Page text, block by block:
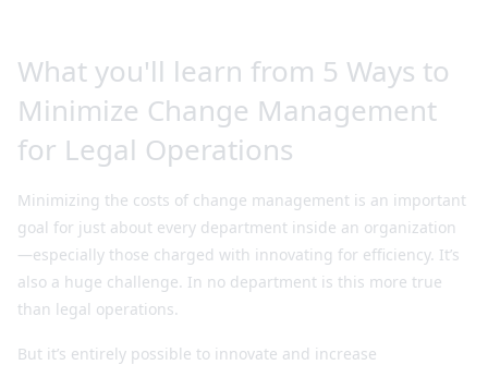
What you'll learn from 5 Ways to
Minimize Change Management
for Legal Operations
Minimizing the costs of change management is an important
goal for just about every department inside an organization
—especially those charged with innovating for efficiency. It’s
also a huge challenge. In no department is this more true
than legal operations.
But it’s entirely possible to innovate and increase